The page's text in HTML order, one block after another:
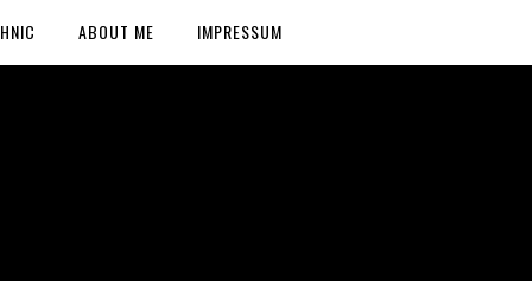
ABOUT ME IMPRESSUM